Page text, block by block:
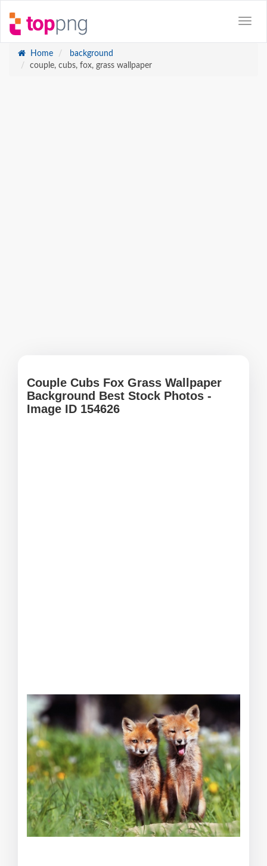
Home
background
couple, cubs, fox, grass wallpaper
Couple Cubs Fox Grass Wallpaper
Background Best Stock Photos -
Image ID 154626